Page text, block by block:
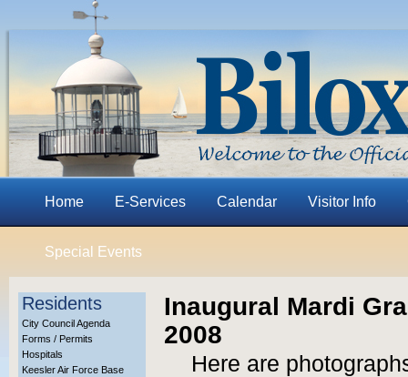
Home E-Services Calendar Visitor Info
Special Events
Residents
City Council Agenda
Forms / Permits
Hospitals
Keesler Air Force Base
Inaugural Mardi
2008
Here are